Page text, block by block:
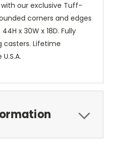
our exclusive Tuff-
corners and edges
x 30W x 18D. Fully
casters. Lifetime